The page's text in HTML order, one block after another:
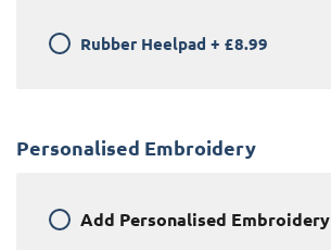
Rubber Heelpad + £8.99
Personalised Embroidery
Add Personalised Embroidery